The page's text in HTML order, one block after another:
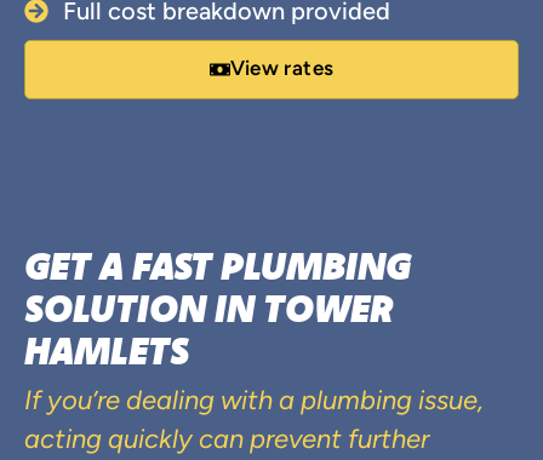
Full cost breakdown provided
View rates
GET A FAST PLUMBING
SOLUTION IN TOWER
HAMLETS
If you’re dealing with a plumbing issue,
acting quickly can prevent further